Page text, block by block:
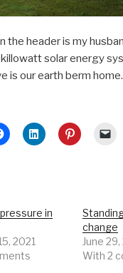
the header is my
killowatt solar energy
is our earth berm home.
in
2021
change
June
With 2